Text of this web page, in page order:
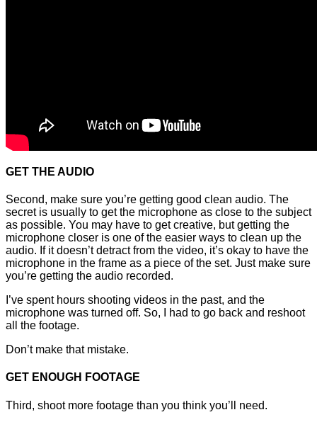
GET THE AUDIO
Second, make sure you’re getting good clean audio. The
secret is usually to get the microphone as close to the subject
as possible. You may have to get creative, but getting the
microphone closer is one of the easier ways to clean up the
audio. If it doesn’t detract from the video, it’s okay to have the
microphone in the frame as a piece of the set. Just make sure
you’re getting the audio recorded.
I’ve spent hours shooting videos in the past, and the
microphone was turned off. So, I had to go back and reshoot
all the footage.
Don’t make that mistake.
GET ENOUGH FOOTAGE
Third, shoot more footage than you think you’ll need.